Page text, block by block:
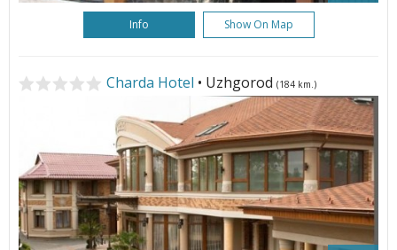
Info Show On Map
Charda Hotel • Uzhgorod (184 km.)